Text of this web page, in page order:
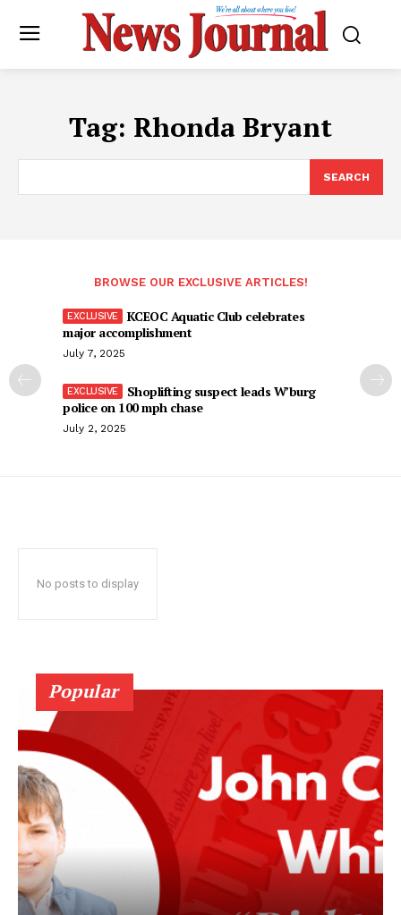
Tag: Rhonda Bryant
SEARCH
BROWSE OUR EXCLUSIVE ARTICLES!
KCEOC Aquatic Club celebrates
major accomplishment
July 7, 2025
Shoplifting suspect leads W’burg
police on 100 mph chase
July 2, 2025
No posts to display
Popular